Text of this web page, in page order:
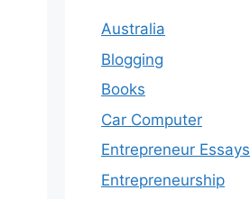
Australia
Blogging
Books
Car Computer
Entrepreneur Essays
Entrepreneurship